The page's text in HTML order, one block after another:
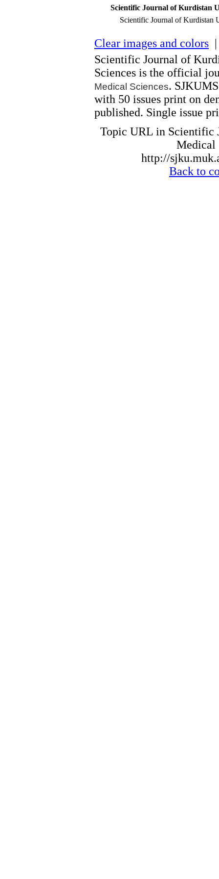
Scientific Journal of Kurdistan
Scientific Journal of Kurdistan
Clear images and colors
Scientific Journal of
Sciences is the official
Medical Sciences.
with 50 issues print on
published. Single issue
Topic URL in Scientific
Medical
http://
Back to